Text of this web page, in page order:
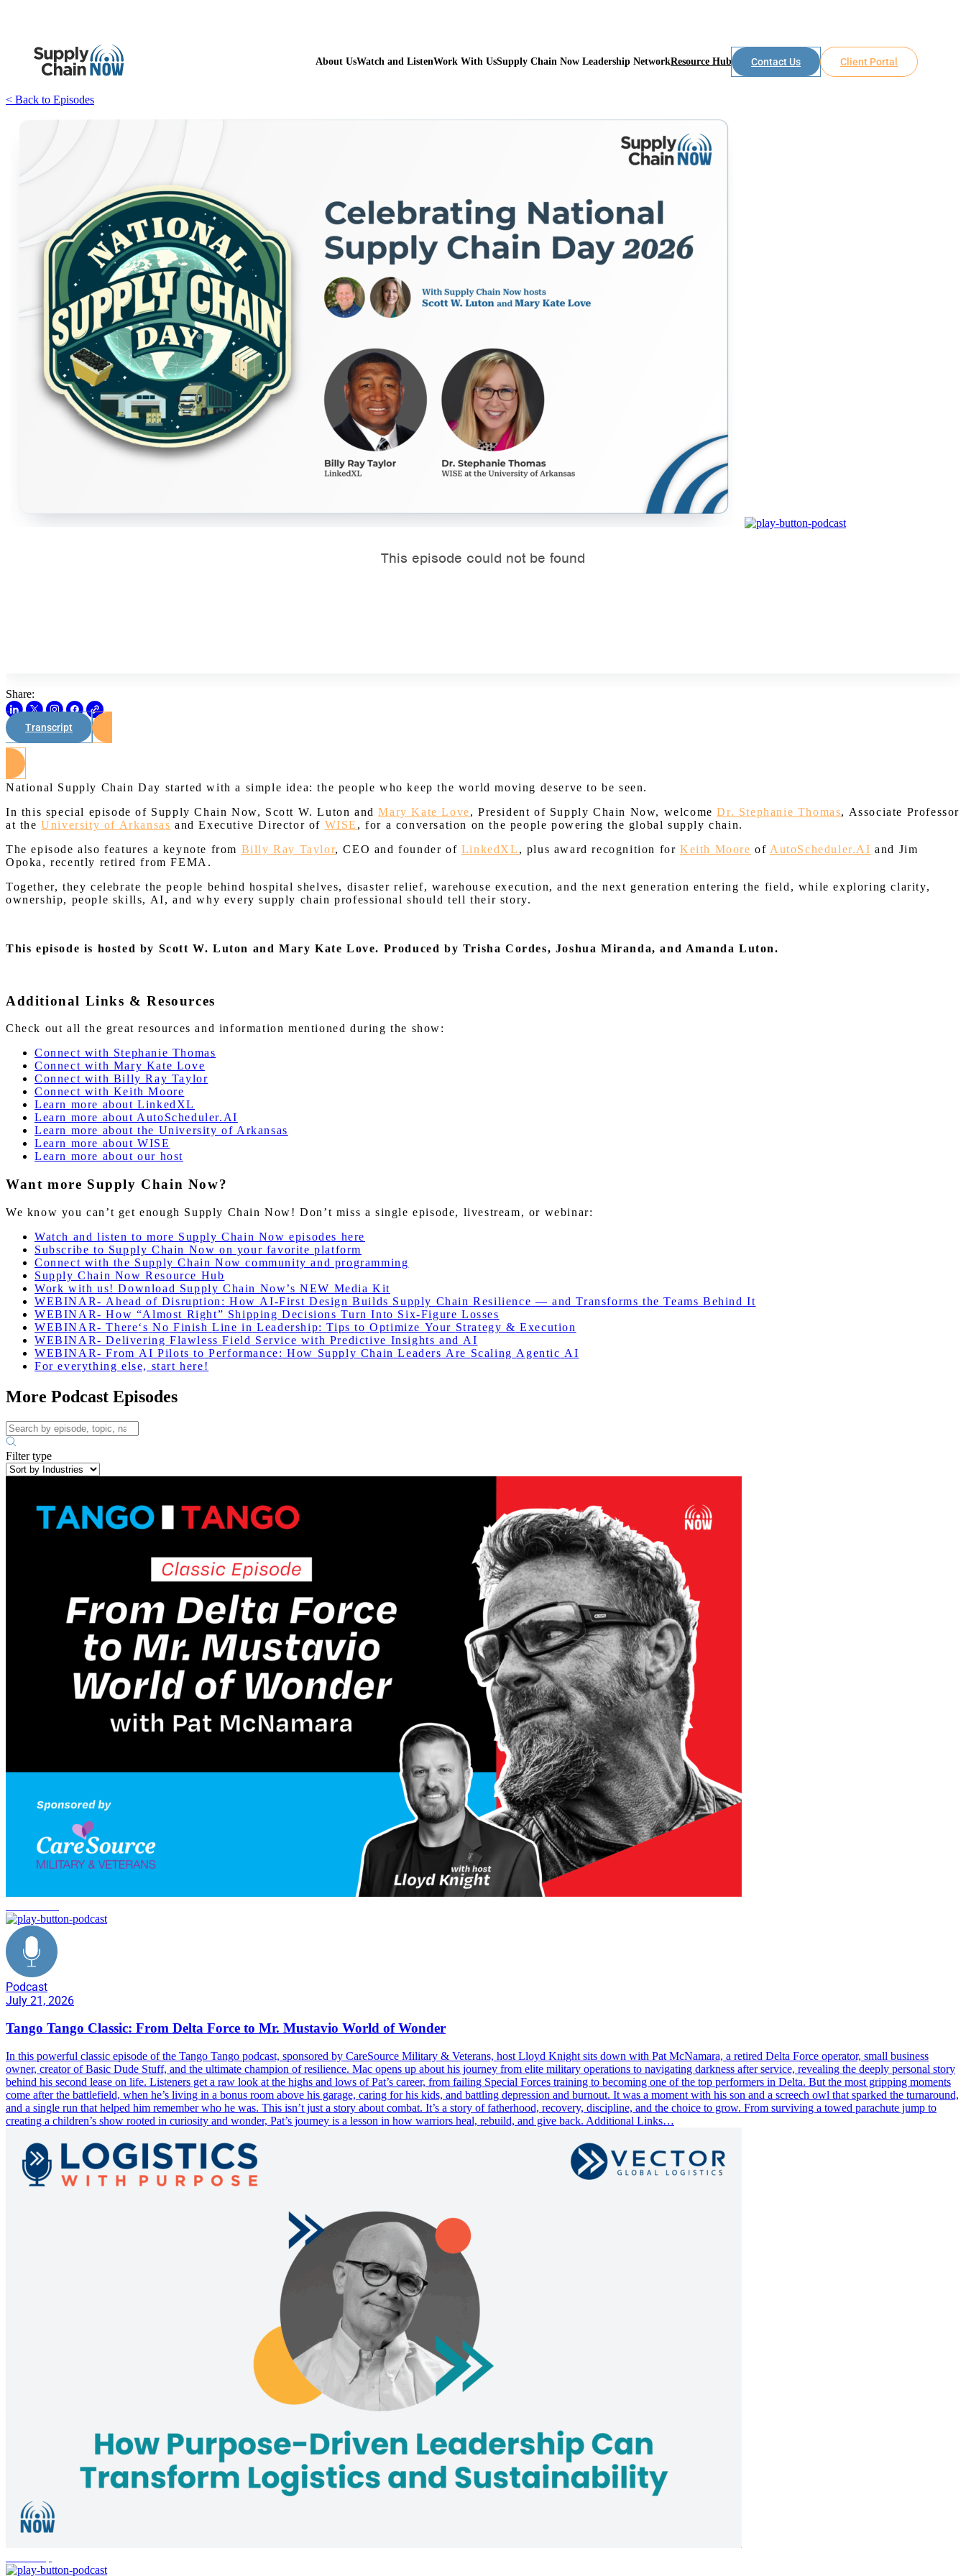
About UsWatch and ListenWork With UsSupply Chain Now Leadership NetworkResource Hub Contact Us Client Portal
< Back to Episodes
Share:
Transcript
National Supply Chain Day started with a simple idea: the people who keep the world moving deserve to be seen.
In this special episode of Supply Chain Now, Scott W. Luton andMary Kate Love, President of Supply Chain Now, welcomeDr. Stephanie Thomas, Associate Professor
at theUniversity of Arkansas and Executive Director of WISE , for a conversation on the people powering the global supply chain.
The episode also features a keynote from Billy Ray Taylor, CEO and founder of LinkedXL , plus award recognition forKeith Moore of AutoScheduler.AI and Jim
Opoka, recently retired from FEMA.
Together, they celebrate the people behind hospital shelves, disaster relief, warehouse execution, and the next generation entering the field, while exploring clarity,
ownership, people skills, AI, and why every supply chain professional should tell their story.
This episode is hosted by Scott W. Luton and Mary Kate Love. Produced by Trisha Cordes, Joshua Miranda, and Amanda Luton.
Additional Links & Resources
Check out all the great resources and information mentioned during the show:
Connect with Stephanie Thomas
Connect with Mary Kate Love
Connect with Billy Ray Taylor
Connect with Keith Moore
Learn more about LinkedXL
Learn more about AutoScheduler.AI
Learn more about the University of Arkansas
Learn more about WISE
Learn more about our host
Want more Supply Chain Now?
We know you can’t get enough Supply Chain Now! Don’t miss a single episode, livestream, or webinar:
Watch and listen to more Supply Chain Now episodes here
Subscribe to Supply Chain Now on your favorite platform
Connect with the Supply Chain Now community and programming
Supply Chain Now Resource Hub
Work with us! Download Supply Chain Now’s NEW Media Kit
WEBINAR- Ahead of Disruption : How AI-First Design Builds Supply Chain Resilience — and Transforms the Teams Behind It
WEBINAR- How “Almost Right” Shipping Decisions Turn Into Six-Figure Losses
WEBINAR- There‘s No Finish Line in Leadership: Tips to Optimize Your Strategy & Execution
WEBINAR- Delivering Flawless Field Service with Predictive Insights and AI
WEBINAR- From AI Pilots to Performance: How Supply Chain Leaders Are Scaling Agentic AI
For everything else, start here!
More Podcast Episodes
Filter type
Podcast
July 21, 2026
Tango Tango Classic: From Delta Force to Mr. Mustavio World of Wonder
In this powerful classic episode of the Tango Tango podcast, sponsored by CareSource Military & Veterans, host Lloyd Knight sits down with Pat McNamara, a retired Delta Force operator, small business
owner, creator of Basic Dude Stuff, and the ultimate champion of resilience. Mac opens up about his journey from elite military operations to navigating darkness after service, revealing the deeply personal story
behind his second lease on life. Listeners get a raw look at the highs and lows of Pat’s career, from failing Special Forces training to becoming one of the top performers in Delta. But the most gripping moments
come after the battlefield, when he’s living in a bonus room above his garage, caring for his kids, and battling depression and burnout. It was a moment with his son and a screech owl that sparked the turnaround,
and a single run that helped him remember who he was. This isn’t just a story about combat. It’s a story of fatherhood, recovery, discipline, and the choice to grow. From surviving a towed parachute jump to
creating a children’s show rooted in curiosity and wonder, Pat’s journey is a lesson in how warriors heal, rebuild, and give back. Additional Links…